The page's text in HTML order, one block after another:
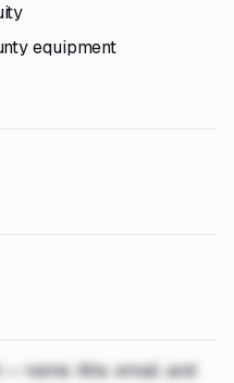
equipment
name, title, email, and